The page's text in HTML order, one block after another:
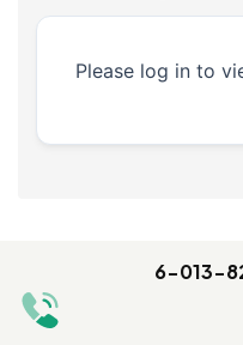
Please log in to
6-013-